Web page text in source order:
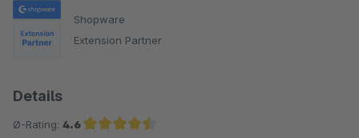
Shopware
Extension Partner
Details
Ø-Rating: 4.6